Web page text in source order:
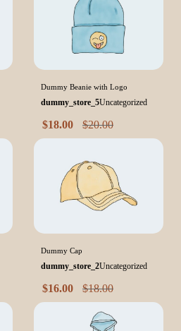
Dummy Beanie with Logo
dummy_store_5Uncategorized
$18.00 $20.00
Dummy Cap
dummy_store_2Uncategorized
$16.00 $18.00